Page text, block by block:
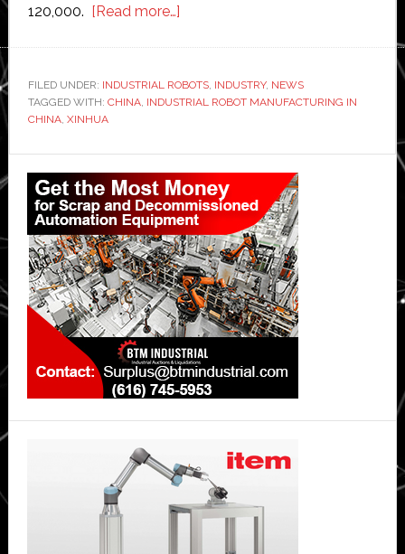
120,000. [Read more…]about
makers
produced
than
100,000
industrial
robots
in
first
10
months
of
2017
FILED UNDER: INDUSTRIAL ROBOTS, INDUSTRY, NEWS
TAGGED WITH: CHINA, INDUSTRIAL ROBOT MANUFACTURING IN
CHINA, XINHUA
Primary
Sidebar